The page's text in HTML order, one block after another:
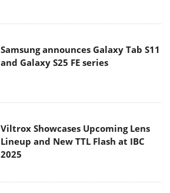
Samsung announces Galaxy Tab S11
and Galaxy S25 FE series
Viltrox Showcases Upcoming Lens
Lineup and New TTL Flash at IBC
2025